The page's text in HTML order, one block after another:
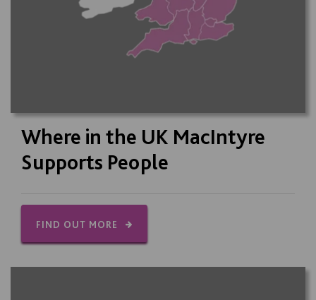
Where in the UK MacIntyre
Supports People
FIND OUT MORE